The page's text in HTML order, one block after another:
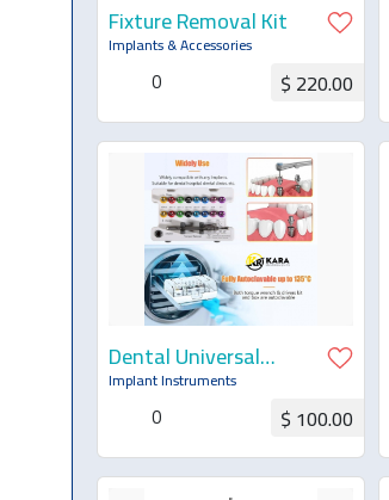
Fixture Removal Kit
Implants & Accessories
0 $ 220.00
Request for Quotation
Dental Universal
Implant Prosthetic
Kit — Torque
Wrench, Screwdrivers
& Remover Kit
Implant Instruments
0 $ 100.00
Request for Quotation